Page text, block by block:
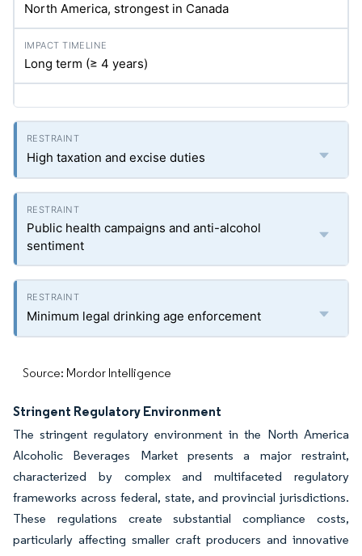
North America, strongest in Canada
Long term (≥ 4 years)
High taxation and excise duties
Public health campaigns and anti-alcohol
sentiment
Minimum legal drinking age enforcement
Source: Mordor Intelligence
Stringent Regulatory Environment
The stringent regulatory environment in the North America
Alcoholic Beverages Market presents a major restraint,
characterized by complex and multifaceted regulatory
frameworks across federal, state, and provincial jurisdictions.
These regulations create substantial compliance costs,
particularly affecting smaller craft producers and innovative